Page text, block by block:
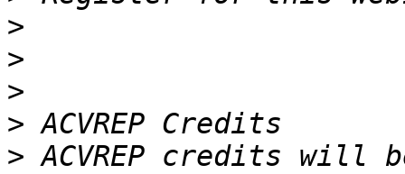
>
>
>
>
> ACVREP credits will